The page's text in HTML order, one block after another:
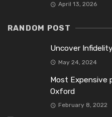
April 13, 2026
RANDOM POST
Uncover
May 24, 2024
Most Expensive
Oxford
February 8, 2022